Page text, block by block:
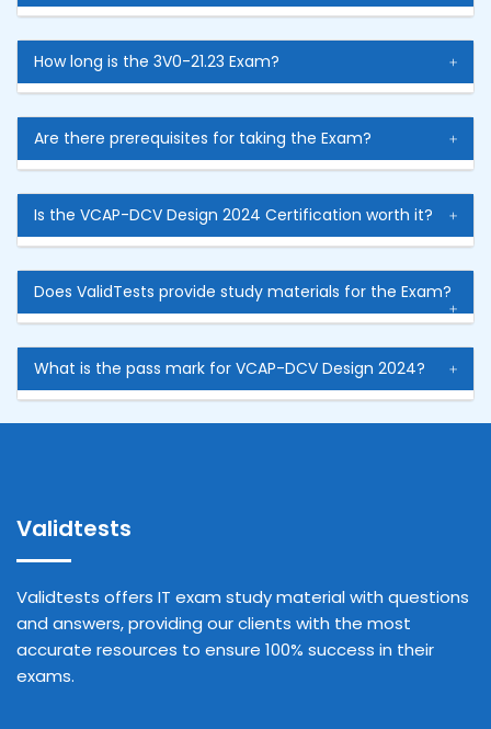
How long is the 3V0-21.23 Exam?
Are there prerequisites for taking the Exam?
Is the VCAP-DCV Design 2024 Certification worth it?
Does ValidTests provide study materials for the Exam?
What is the pass mark for VCAP-DCV Design 2024?
Validtests
Validtests offers IT exam study material with questions
and answers, providing our clients with the most
accurate resources to ensure 100% success in their
exams.